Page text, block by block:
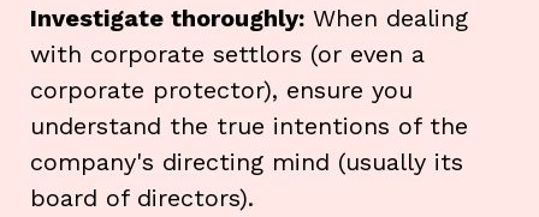
Investigate thoroughly: When dealing
with corporate settlors (or even a
corporate protector), ensure you
understand the true intentions of the
company's directing mind (usually its
board of directors).